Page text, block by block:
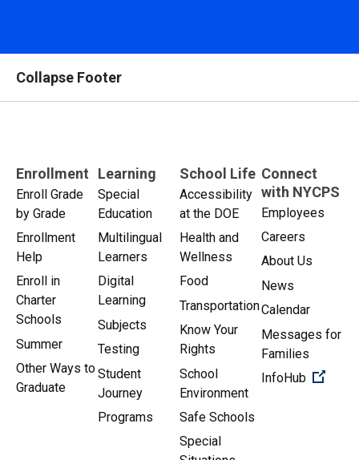
Collapse Footer
Enrollment
Enroll Grade
by Grade
Enrollment
Help
Enroll in
Charter
Schools
Summer
Other Ways to
Graduate
Learning
Special
Education
Multilingual
Learners
Digital
Learning
Subjects
Testing
Student
Journey
Programs
School Life
Accessibility
at the DOE
Health and
Wellness
Food
Transportation
Know Your
Rights
School
Environment
Safe Schools
Special
Connect
with NYCPS
Employees
Careers
About Us
News
Calendar
Messages for
Families
InfoHub